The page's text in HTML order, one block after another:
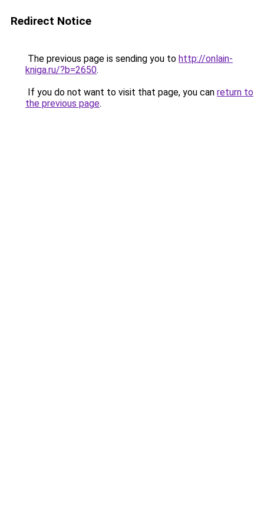
Redirect Notice
The previous page is sending you to http://onlain-
kniga.ru/?b=2650.
If you do not want to visit that page, you can return to
the previous page.